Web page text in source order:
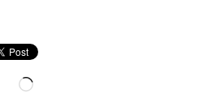
Loading…